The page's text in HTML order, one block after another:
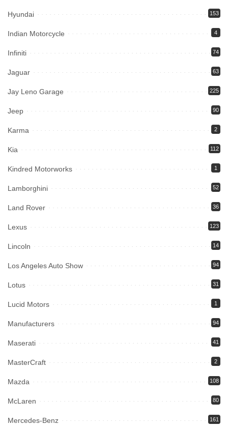
Hyundai 153
Indian Motorcycle 4
Infiniti 74
Jaguar 63
Jay Leno Garage 225
Jeep 90
Karma 2
Kia 112
Kindred Motorworks 1
Lamborghini 52
Land Rover 36
Lexus 123
Lincoln 14
Los Angeles Auto Show 94
Lotus 31
Lucid Motors 1
Manufacturers 94
Maserati 41
MasterCraft 2
Mazda 108
McLaren 80
Mercedes-Benz 161